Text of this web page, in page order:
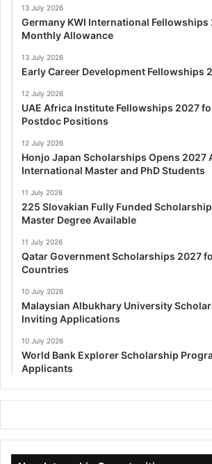
13 July 2026
Germany KWI International
Monthly Allowance
13 July 2026
Early Career Development Fellowships
12 July 2026
UAE Africa Institute Fellowships 2027
Postdoc Positions
12 July 2026
Honjo Japan Scholarships Opens
International Master and PhD Students
11 July 2026
225 Slovakian Fully Funded
Master Degree Available
11 July 2026
Qatar Government Scholarships 2027
Countries
10 July 2026
Malaysian Albukhary University
Inviting Applications
10 July 2026
World Bank Explorer Scholarship
Applicants